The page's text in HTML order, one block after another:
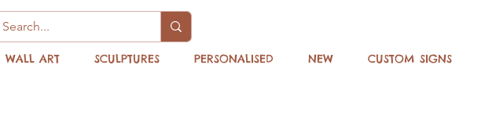
WALL ART SCULPTURES PERSONALISED NEW CUSTOM SIGNS